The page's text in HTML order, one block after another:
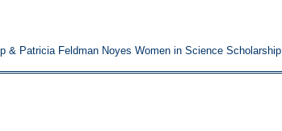
& Patricia Feldman Noyes Women in Science Scholarship